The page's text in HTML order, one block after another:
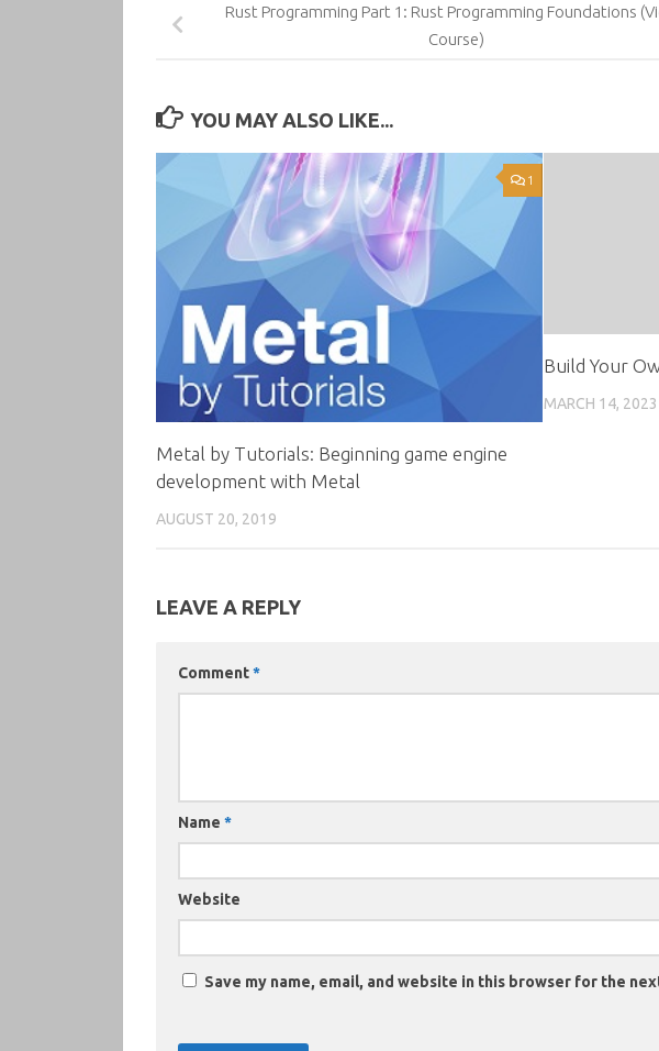
Rust Programming Part 1: Rust Programming Foundations
Course)
YOU MAY ALSO LIKE...
1
Metal by Tutorials: Beginning game engine
development with Metal
AUGUST 20, 2019
Build Your
MARCH 14, 2023
LEAVE A REPLY
Comment*
Name *
Website
Save my name, email, and website in this browser for the